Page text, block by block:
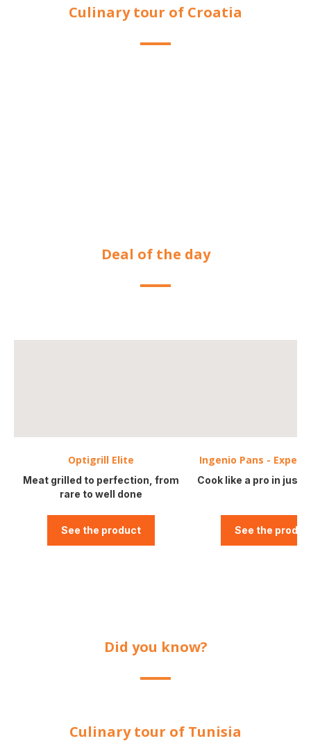
Culinary tour of Croatia
Deal of the day
Optigrill Elite
Meat grilled to perfection, from
rare to well done
See the product
Ingenio Pans -
Cook like a pro in just
See the
Did you know?
Culinary tour of Tunisia